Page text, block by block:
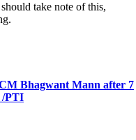
take note of this,
Bhagwant Mann after 7
/PTI